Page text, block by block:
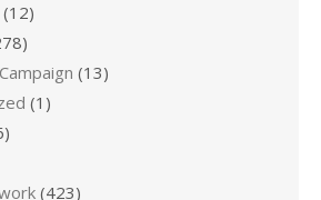
(12)
(13)
(1)
(423)